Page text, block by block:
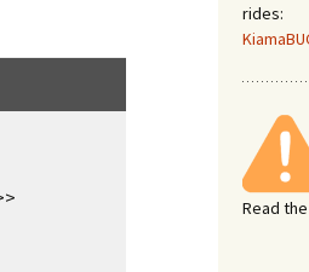
rides:
Read the